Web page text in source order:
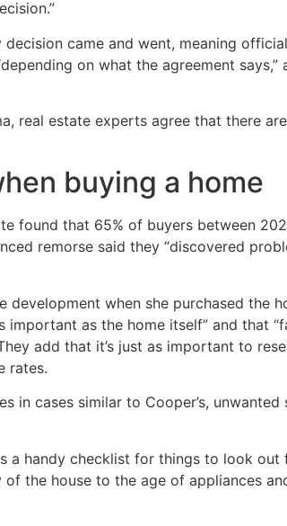
came and went, meaning
on what the agreement
real estate experts agree that there
buying a home
found that 65% of buyers between
remorse said they “discovered
when she purchased the
as the home itself” and that
add that it’s just as important to
rates.
cases similar to Cooper’s,
a handy checklist for things to look
the house to the age of appliances